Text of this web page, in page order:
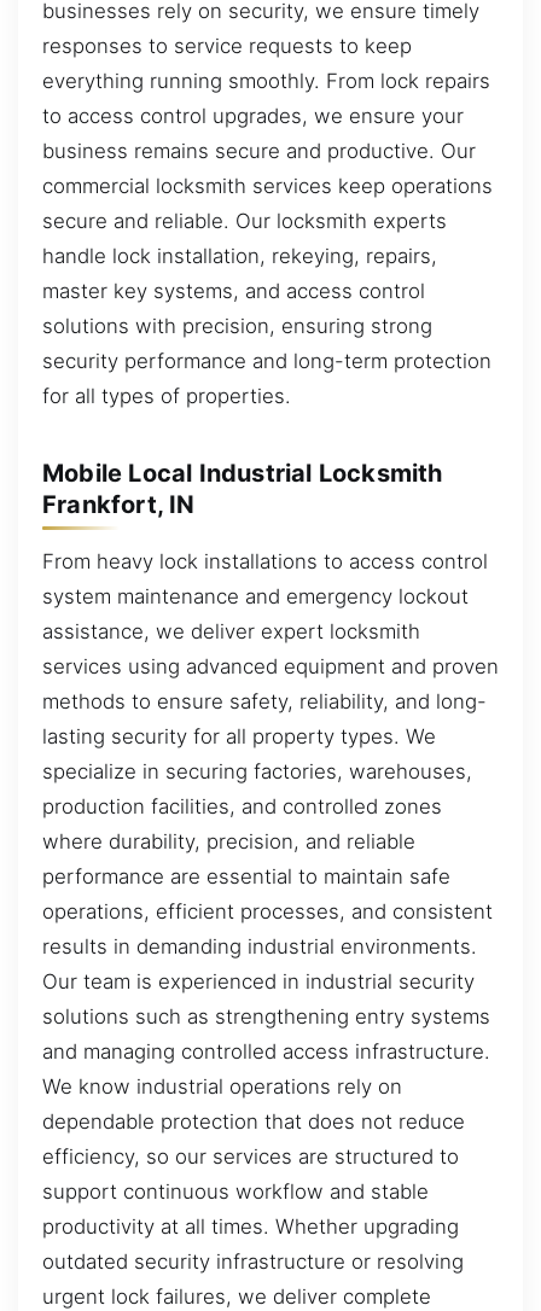
businesses rely on security, we ensure timely
responses to service requests to keep
everything running smoothly. From lock repairs
to access control upgrades, we ensure your
business remains secure and productive. Our
commercial locksmith services keep operations
secure and reliable. Our locksmith experts
handle lock installation, rekeying, repairs,
master key systems, and access control
solutions with precision, ensuring strong
security performance and long-term protection
for all types of properties.
Mobile Local Industrial Locksmith
Frankfort, IN
From heavy lock installations to access control
system maintenance and emergency lockout
assistance, we deliver expert locksmith
services using advanced equipment and proven
methods to ensure safety, reliability, and long-
lasting security for all property types. We
specialize in securing factories, warehouses,
production facilities, and controlled zones
where durability, precision, and reliable
performance are essential to maintain safe
operations, efficient processes, and consistent
results in demanding industrial environments.
Our team is experienced in industrial security
solutions such as strengthening entry systems
and managing controlled access infrastructure.
We know industrial operations rely on
dependable protection that does not reduce
efficiency, so our services are structured to
support continuous workflow and stable
productivity at all times. Whether upgrading
outdated security infrastructure or resolving
urgent lock failures, we deliver complete